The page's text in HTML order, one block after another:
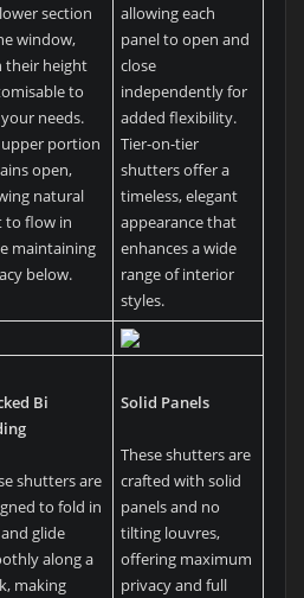
section
window,
their height
to
needs.
upper portion
open,
natural
to flow in
maintaining
below.
allowing each
panel to open and
close
independently for
added flexibility.
Tier-on-tier
shutters offer a
timeless, elegant
appearance that
enhances a wide
range of interior
styles.
Bi
shutters are
to fold in
glide
along a
making
Solid Panels
These shutters are
crafted with solid
panels and no
tilting louvres,
offering maximum
privacy and full